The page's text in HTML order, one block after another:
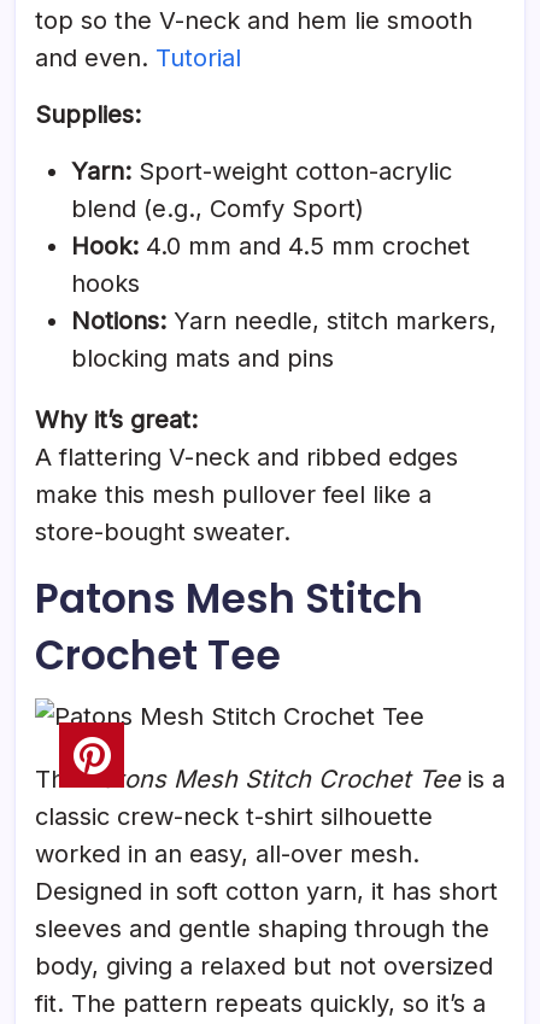
top so the V-neck and hem lie smooth
and even. Tutorial
Supplies:
Yarn: Sport-weight cotton-acrylic
blend (e.g., Comfy Sport)
Hook: 4.0 mm and 4.5 mm crochet
hooks
Notions: Yarn needle, stitch markers,
blocking mats and pins
Why it’s great:
A flattering V-neck and ribbed edges
make this mesh pullover feel like a
store-bought sweater.
Patons Mesh Stitch
Crochet Tee
ThePatons Mesh Stitch Crochet Teeis a
classic crew-neck t-shirt silhouette
worked in an easy, all-over mesh.
Designed in soft cotton yarn, it has short
sleeves and gentle shaping through the
body, giving a relaxed but not oversized
fit. The pattern repeats quickly, so it’s a